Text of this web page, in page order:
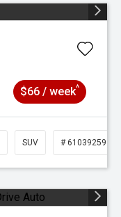
$66 / week^
SUV # 61039259